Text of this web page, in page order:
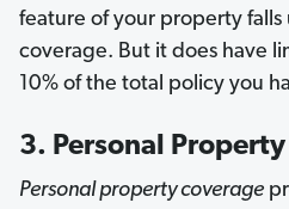
feature of your property
coverage. But it does have
10% of the total policy you
3. Personal
Personal property coverage